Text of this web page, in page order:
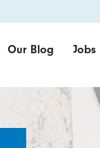
Our Blog Jobs